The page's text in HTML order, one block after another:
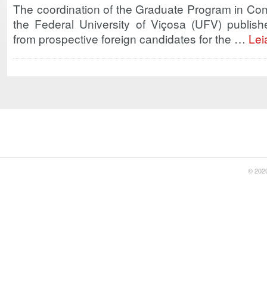
The coordination of the Graduate Program in
the Federal University of Viçosa (UFV)
from prospective foreign candidates for the …
©